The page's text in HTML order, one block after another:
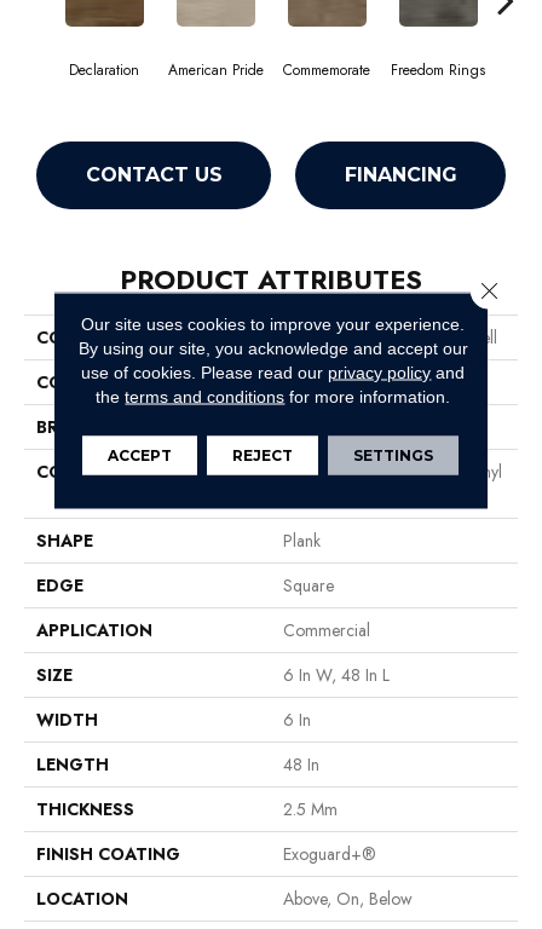
Declaration American Pride Commemorate Freedom Rings
CONTACT US FINANCING
PRODUCT ATTRIBUTES
COLLECTION
Resilient Residential Liberty Bell
COLOR
Dark Brown
BRAND
CONSTRUCTION
High Performance Luxury Vinyl
SHAPE
Plank
EDGE
Square
APPLICATION
Commercial
SIZE
6 In W, 48 In L
WIDTH
6 In
LENGTH
48 In
THICKNESS
2.5 Mm
FINISH COATING
Exoguard+®
LOCATION
Above, On, Below
Our site uses cookies to improve your experience.
By using our site, you acknowledge and accept our
use of cookies. Please read our privacy policy and
theterms and conditions for more information.
ACCEPT REJECT SETTINGS
Close